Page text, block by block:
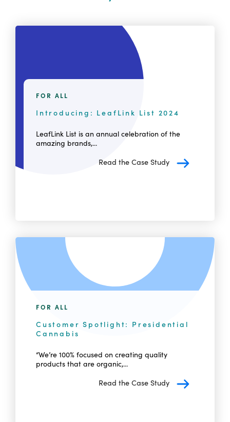
FOR ALL
Introducing: LeafLink List 2024
LeafLink List is an annual celebration of the
amazing brands,...
Read the Case Study
FOR ALL
Customer Spotlight: Presidential
Cannabis
“We’re 100% focused on creating quality
products that are organic,...
Read the Case Study